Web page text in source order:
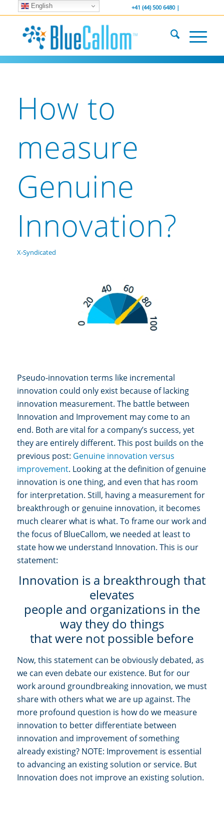
... We . are . hiring ... +41 (44) 500 6480 |
How to
measure
Genuine
Innovation?
X-Syndicated
Pseudo-innovation terms like incremental
innovation could only exist because of lacking
innovation measurement. The battle between
Innovation and Improvement may come to an
end. Both are vital for a company’s success, yet
they are entirely different. This post builds on the
previous post: Genuine innovation versus
improvement. Looking at the definition of genuine
innovation is one thing, and even that has room
for interpretation. Still, having a measurement for
breakthrough or genuine innovation, it becomes
much clearer what is what. To frame our work and
the focus of BlueCallom, we needed at least to
state how we understand Innovation. This is our
statement:
Innovation is a breakthrough that
elevates
people and organizations in the
way they do things
that were not possible before
Now, this statement can be obviously debated, as
we can even debate our existence. But for our
work around groundbreaking innovation, we must
share with others what we are up against. The
more profound question is how do we measure
innovation to better differentiate between
innovation and improvement of something
already existing? NOTE: Improvement is essential
to advancing an existing solution or service. But
Innovation does not improve an existing solution.
English